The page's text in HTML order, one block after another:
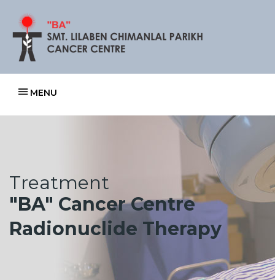
MENU
Treatment
"BA" Cancer Centre
Radionuclide Therapy